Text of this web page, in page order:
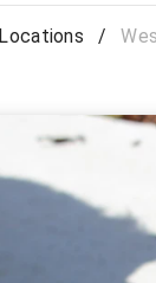
Locations /